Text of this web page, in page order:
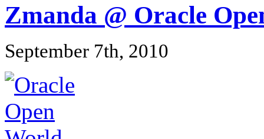
Zmanda @ Oracle
September 7th, 2010